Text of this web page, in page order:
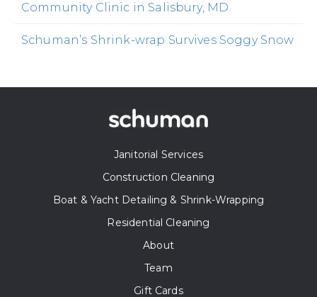
Community Clinic in Salisbury, MD
Schuman’s Shrink-wrap Survives Soggy Snow
Janitorial Services
Construction Cleaning
Boat & Yacht Detailing & Shrink-Wrapping
Residential Cleaning
About
Team
Gift Cards